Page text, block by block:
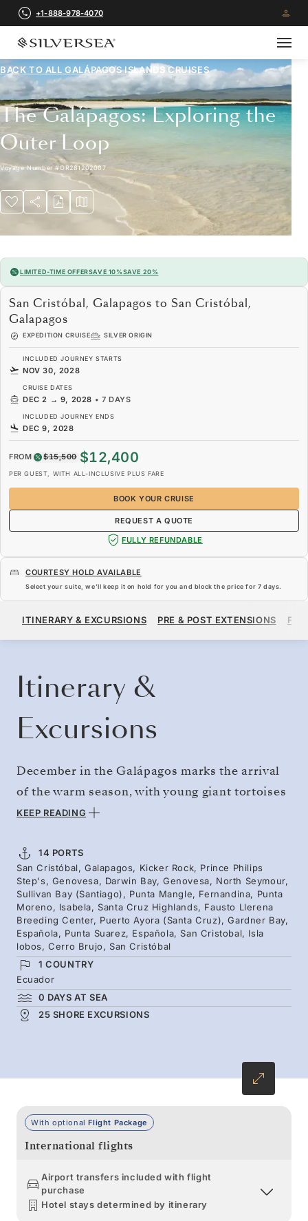
+1-888-978-4070
BACK TO ALLGALÁPAGOS ISLANDS CRUISES
The Galápagos: Exploring the
Outer Loop
Voyage Number #OR281202007
LIMITED-TIME OFFERSAVE 10%SAVE 20%
San Cristóbal, Galapagos to San Cristóbal,
Galapagos
EXPEDITION CRUISE SILVER ORIGIN
INCLUDED JOURNEY STARTS
NOV 30, 2028
CRUISE DATES
DEC 2 → 9, 2028 • 7 DAYS
INCLUDED JOURNEY ENDS
DEC 9, 2028
FROM $15,500 $12,400
PER GUEST, WITH ALL-INCLUSIVE PLUS FARE
BOOK YOUR CRUISE
REQUEST A QUOTE
FULLY REFUNDABLE
COURTESY HOLD AVAILABLE
Select your suite, we’ll keep it on hold for you and block the price for 7 days.
$12,400
ITINERARY & EXCURSIONS PRE & POST EXTENSIONS
Itinerary &
Excursions
December in the Galápagos marks the arrival
of the warm season, with young giant tortoises
on Santa Cruz and the fledging of the endemic
With the festive season approaching, marine
iguanas begin to flush appropriately red and
green for their mating season. Our naturalist
guides — Galápagos islanders themselves —
introduce the full spectrum of wildlife and
bring your Galápagos experience to life
through storytelling.
KEEP READING
14 PORTS
San Cristóbal, Galapagos, Kicker Rock, Prince Philips
Step's, Genovesa, Darwin Bay, Genovesa, North Seymour,
Sullivan Bay (Santiago), Punta Mangle, Fernandina, Punta
Moreno, Isabela, Santa Cruz Highlands, Fausto Llerena
Breeding Center, Puerto Ayora (Santa Cruz), Gardner Bay,
Española, Punta Suarez, Española, San Cristobal, Isla
lobos, Cerro Brujo, San Cristóbal
1 COUNTRY
Ecuador
0 DAYS AT SEA
25 SHORE EXCURSIONS
With optionalFlight Package
International flights
Airport transfers included with flight
purchase
Hotel stays determined by itinerary